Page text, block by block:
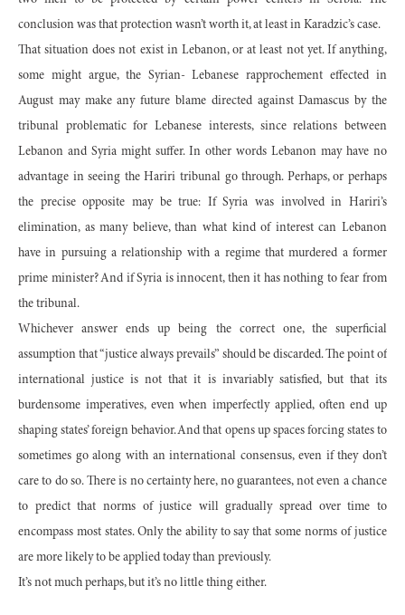
conclusion was that protection wasn’t worth it, at least in Karadzic’s case.
That situation does not exist in Lebanon, or at least not yet. If anything,
some might argue, the Syrian- Lebanese rapprochement effected in
August may make any future blame directed against Damascus by the
tribunal problematic for Lebanese interests, since relations between
Lebanon and Syria might suffer. In other words Lebanon may have no
advantage in seeing the Hariri tribunal go through. Perhaps, or perhaps
the precise opposite may be true: If Syria was involved in Hariri’s
elimination, as many believe, than what kind of interest can Lebanon
have in pursuing a relationship with a regime that murdered a former
prime minister? And if Syria is innocent, then it has nothing to fear from
the tribunal.
Whichever answer ends up being the correct one, the superficial
assumption that “justice always prevails” should be discarded. The point of
international justice is not that it is invariably satisfied, but that its
burdensome imperatives, even when imperfectly applied, often end up
shaping states’ foreign behavior. And that opens up spaces forcing states to
sometimes go along with an international consensus, even if they don’t
care to do so. There is no certainty here, no guarantees, not even a chance
to predict that norms of justice will gradually spread over time to
encompass most states. Only the ability to say that some norms of justice
are more likely to be applied today than previously.
It’s not much perhaps, but it’s no little thing either.